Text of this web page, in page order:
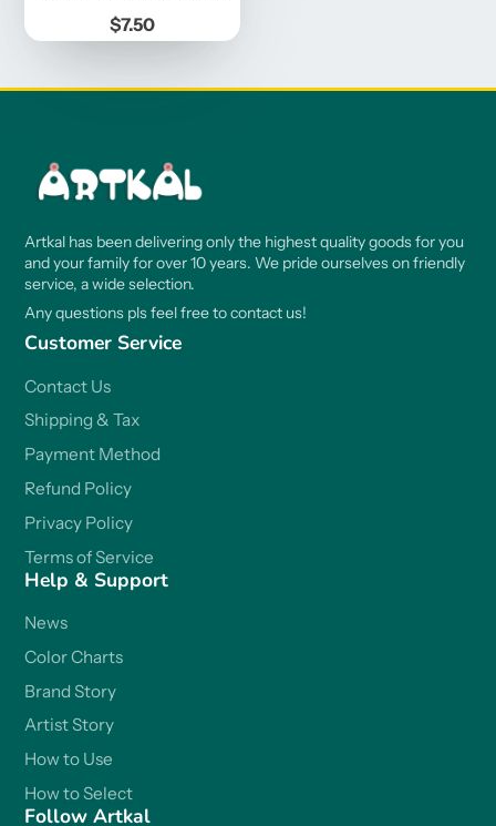
Price
$7.50
Artkal has been delivering only the highest quality goods for you
and your family for over 10 years. We pride ourselves on friendly
service, a wide selection.
Any questions pls feel free to contact us!
Customer Service
Contact Us
Shipping & Tax
Payment Method
Refund Policy
Privacy Policy
Terms of Service
Help & Support
News
Color Charts
Brand Story
Artist Story
How to Use
How to Select
Follow Artkal